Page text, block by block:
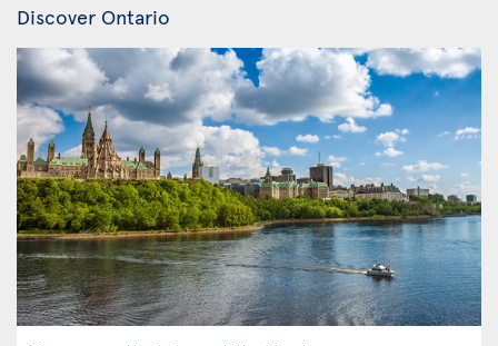
Discover Ontario